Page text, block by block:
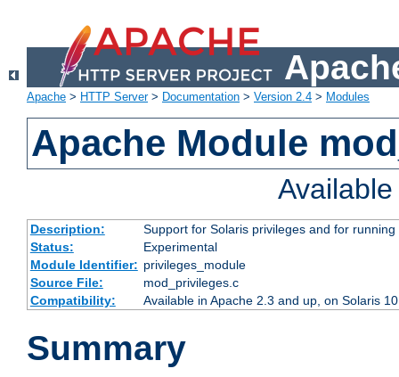
Apache > HTTP Server> Documentation > Version 2.4 > Modules
Apache Module
Description:
Support for Solaris privileges and for
Status:
Experimental
Module Identifier: privileges_module
Source File:
mod_privileges.c
Compatibility:
Available in Apache 2.3 and up, on Solaris
Summary